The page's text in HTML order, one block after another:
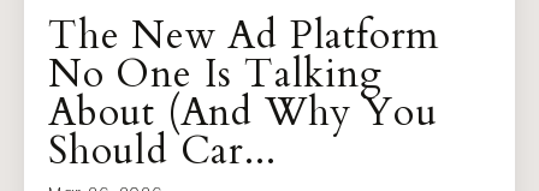
The New Ad Platform
No One Is Talking
About (And Why You
Should Car...